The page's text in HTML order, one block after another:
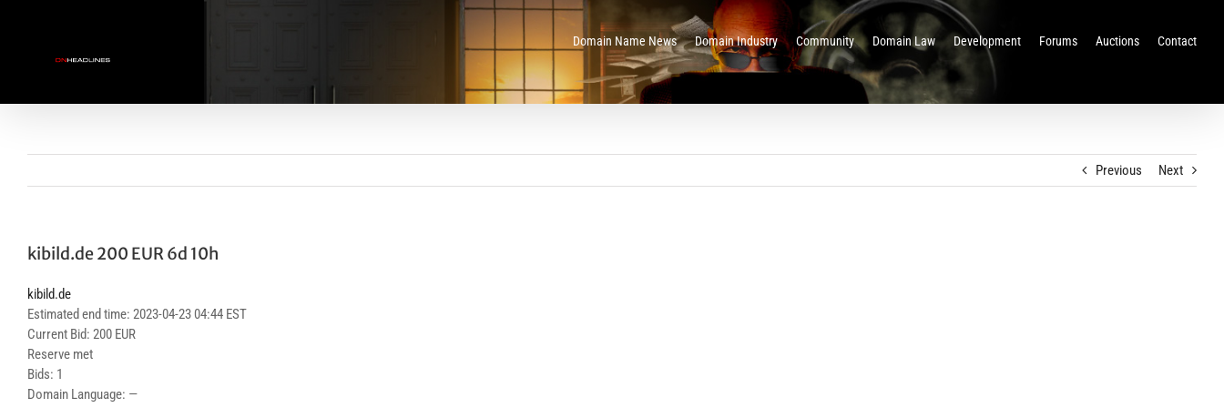
Domain Name News Domain Industry Community Domain Law Development Forums Auctions Contact
Previous Next
kibild.de 200 EUR 6d 10h
kibild.de
Estimated end time: 2023-04-23 04:44 EST
Current Bid: 200 EUR
Reserve met
Bids: 1
Domain Language: —